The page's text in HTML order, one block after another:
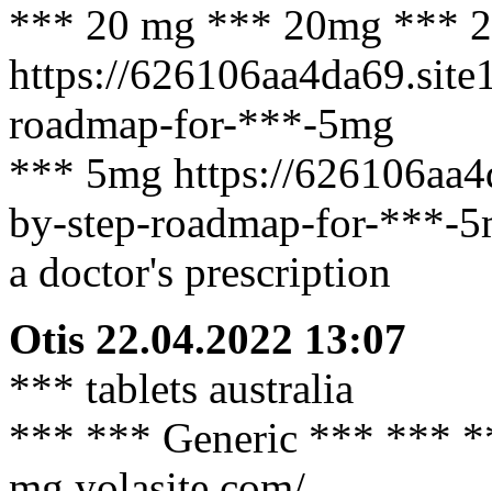
*** 20 mg *** 20mg ***
https://
roadmap-for-***-5mg
*** 5mg https://
by-step-roadmap-for-***-
a doctor's prescription
Otis 22.04.2022 13:07
*** tablets australia
*** *** Generic *** ***